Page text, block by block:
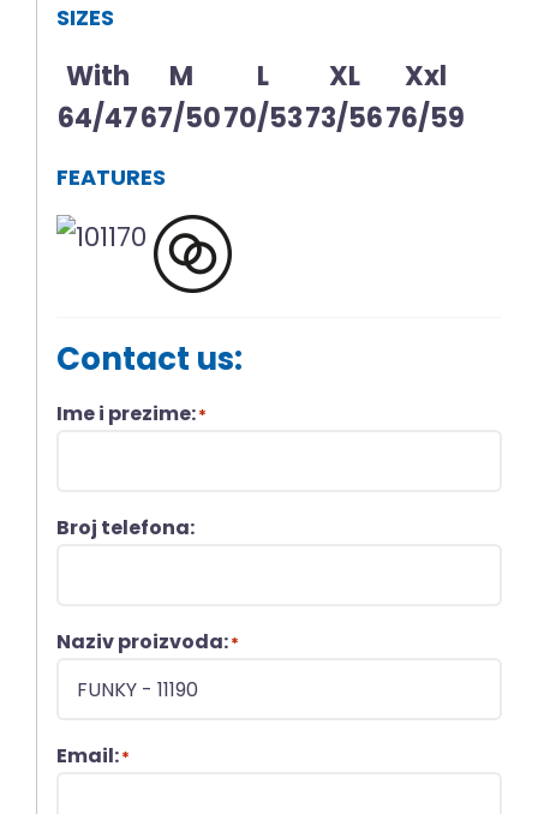
SIZES
With M L XL
Xxl
64/4767/5070/5373/5676/59
FEATURES
Contact us:
Ime i prezime:*
Broj telefona:
Naziv proizvoda:*
Email:*